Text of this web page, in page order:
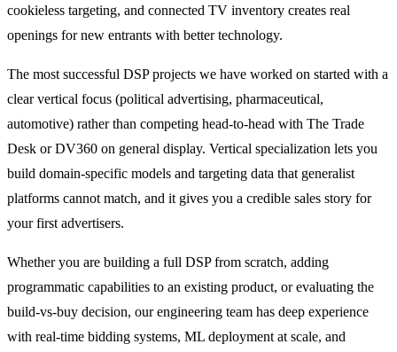
cookieless targeting, and connected TV inventory creates real
openings for new entrants with better technology.
The most successful DSP projects we have worked on started with a
clear vertical focus (political advertising, pharmaceutical,
automotive) rather than competing head-to-head with The Trade
Desk or DV360 on general display. Vertical specialization lets you
build domain-specific models and targeting data that generalist
platforms cannot match, and it gives you a credible sales story for
your first advertisers.
Whether you are building a full DSP from scratch, adding
programmatic capabilities to an existing product, or evaluating the
build-vs-buy decision, our engineering team has deep experience
with real-time bidding systems, ML deployment at scale, and